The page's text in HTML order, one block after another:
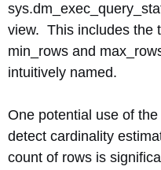
view. This includes the
min_rows and
intuitively named.
One potential use of
detect cardinality
count of rows is